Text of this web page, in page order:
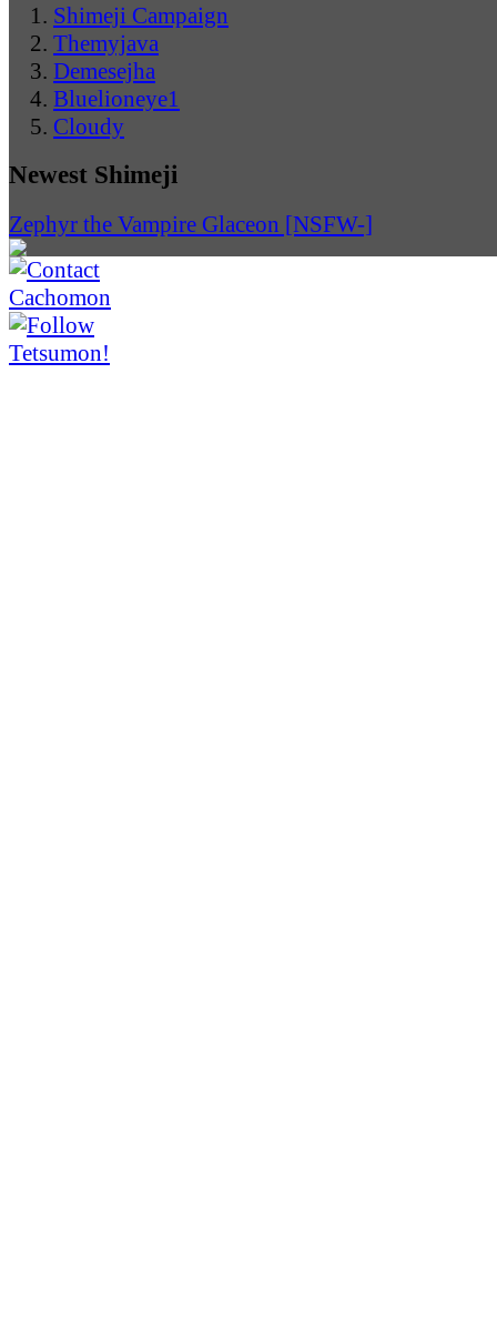
Shimeji Campaign
Themyjava
Demesejha
Bluelioneye1
Cloudy
Newest Shimeji
Zephyr the Vampire Glaceon [NSFW-]